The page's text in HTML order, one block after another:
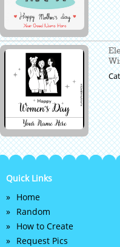
Quick Links
Home
Random
How to Create
Request Pics